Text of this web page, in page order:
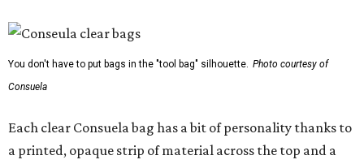
You don't have to put bags in the "tool bag" silhouette. Photo courtesy of
Consuela
Each clear Consuela bag has a bit of personality thanks to
a printed, opaque strip of material across the top and a